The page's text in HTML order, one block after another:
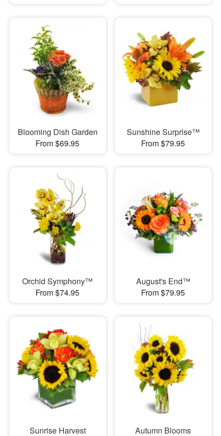
Blooming Dish Garden
From $69.95
Sunshine Surprise™
From $79.95
Orchid Symphony™
From $74.95
August's End™
From $79.95
Sunrise Harvest
Autumn Blooms